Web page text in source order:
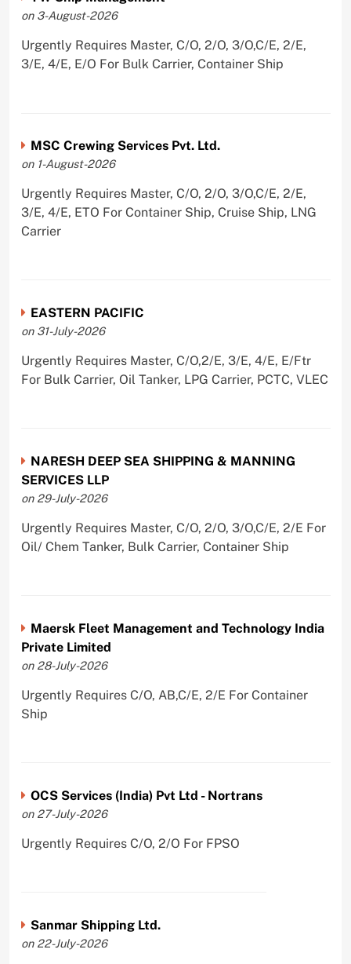
on 3-August-2026
Urgently Requires Master, C/O, 2/O, 3/O,C/E, 2/E,
3/E, 4/E, E/O For Bulk Carrier, Container Ship
MSC Crewing Services Pvt. Ltd.
on 1-August-2026
Urgently Requires Master, C/O, 2/O, 3/O,C/E, 2/E,
3/E, 4/E, ETO For Container Ship, Cruise Ship, LNG
Carrier
EASTERN PACIFIC
on 31-July-2026
Urgently Requires Master, C/O,2/E, 3/E, 4/E, E/Ftr
For Bulk Carrier, Oil Tanker, LPG Carrier, PCTC, VLEC
NARESH DEEP SEA SHIPPING & MANNING
SERVICES LLP
on 29-July-2026
Urgently Requires Master, C/O, 2/O, 3/O,C/E, 2/E For
Oil/ Chem Tanker, Bulk Carrier, Container Ship
Maersk Fleet Management and Technology India
Private Limited
on 28-July-2026
Urgently Requires C/O, AB,C/E, 2/E For Container
Ship
OCS Services (India) Pvt Ltd - Nortrans
on 27-July-2026
Urgently Requires C/O, 2/O For FPSO
Sanmar Shipping Ltd.
on 22-July-2026